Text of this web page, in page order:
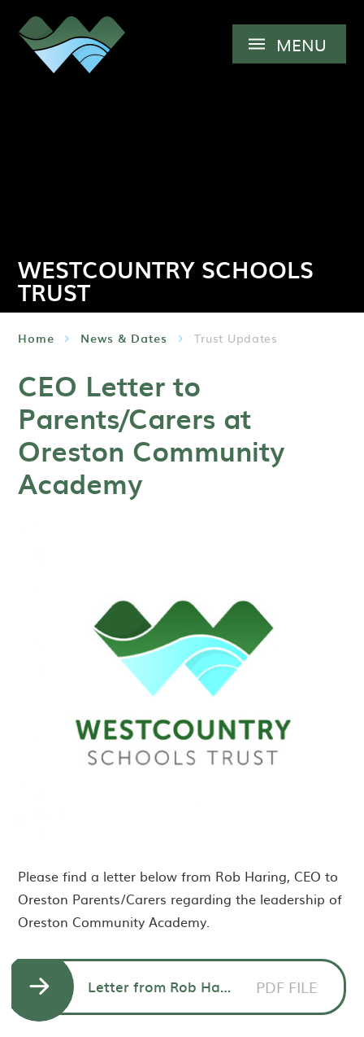
MENU
WESTCOUNTRY SCHOOLS
TRUST
Home News & Dates Trust Updates
CEO Letter to
Parents/Carers at
Oreston Community
Academy
Please find a letter below from Rob Haring, CEO to
Oreston Parents/Carers regarding the leadership of
Oreston Community Academy.
Letter from Rob Haring CEO to Parents/Carers Oreston Community Academy PDF FILE